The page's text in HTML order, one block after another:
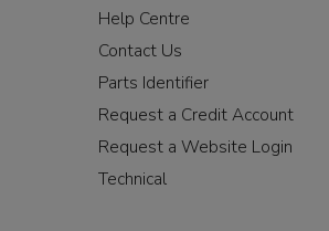
Help Centre
Contact Us
Parts Identifier
Request a Credit Account
Request a Website Login
Technical